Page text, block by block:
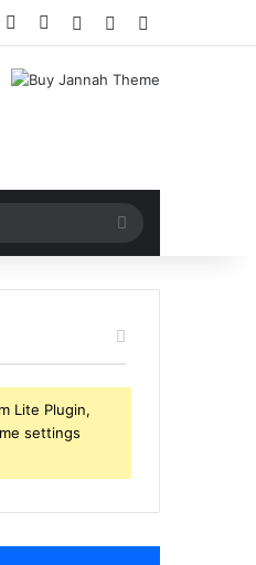
YouTubeInstagram
Log InRandom Article
Search
for
Lite Plugin,
settings